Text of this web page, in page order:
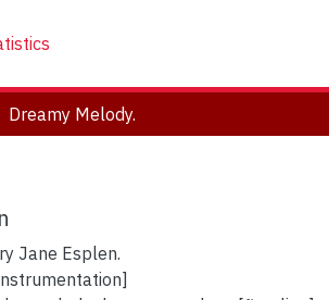
Dreamy Melody.
Jane Esplen.